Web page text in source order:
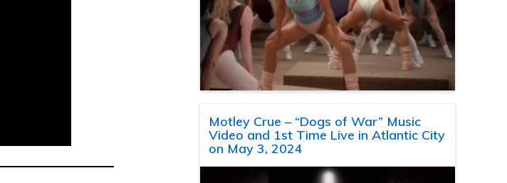
Motley Crue – “Dogs of War” Music
Video and 1st Time Live in Atlantic City
on May 3, 2024